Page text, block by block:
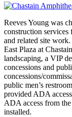
Reeves Young was
construction
and related site
East Plaza at
landscaping, a VIP
concessions and
concessions/
public men’s
provided ADA
ADA access from
installed.